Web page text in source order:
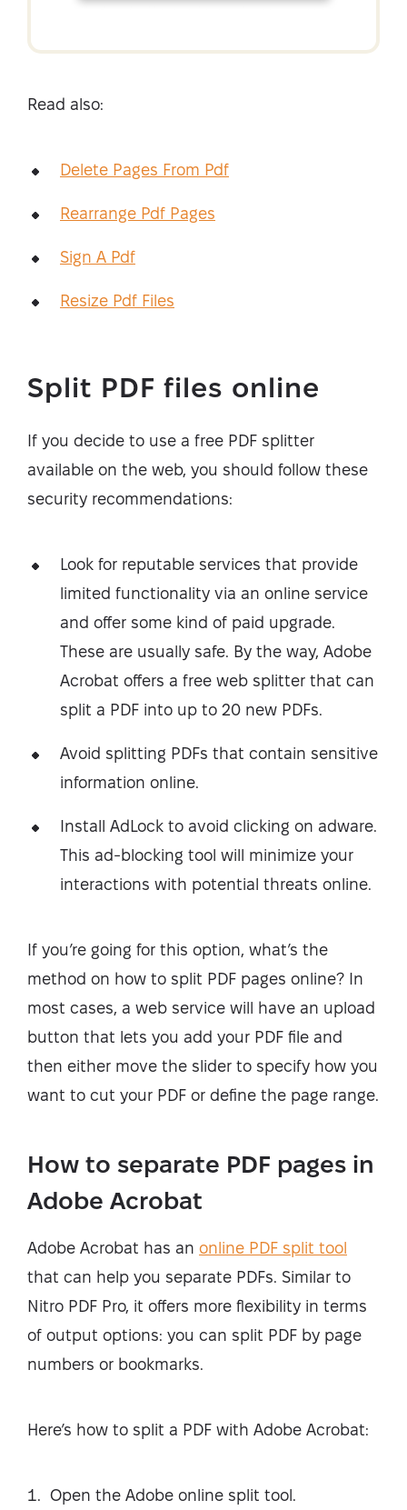
Read also:
Delete Pages From Pdf
Rearrange Pdf Pages
Sign A Pdf
Resize Pdf Files
Split PDF files online
If you decide to use a free PDF splitter
available on the web, you should follow these
security recommendations:
Look for reputable services that provide
limited functionality via an online service
and offer some kind of paid upgrade.
These are usually safe. By the way, Adobe
Acrobat offers a free web splitter that can
split a PDF into up to 20 new PDFs.
Avoid splitting PDFs that contain sensitive
information online.
Install AdLock to avoid clicking on adware.
This ad-blocking tool will minimize your
interactions with potential threats online.
If you’re going for this option, what’s the
method on how to split PDF pages online? In
most cases, a web service will have an upload
button that lets you add your PDF file and
then either move the slider to specify how you
want to cut your PDF or define the page range.
How to separate PDF pages in
Adobe Acrobat
Adobe Acrobat has an online PDF split tool
that can help you separate PDFs. Similar to
Nitro PDF Pro, it offers more flexibility in terms
of output options: you can split PDF by page
numbers or bookmarks.
Here’s how to split a PDF with Adobe Acrobat:
Open the Adobe online split tool.